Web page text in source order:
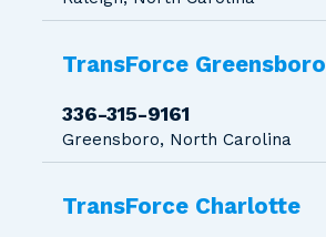
TransForce Greensboro
336-315-9161
Greensboro, North Carolina
TransForce Charlotte